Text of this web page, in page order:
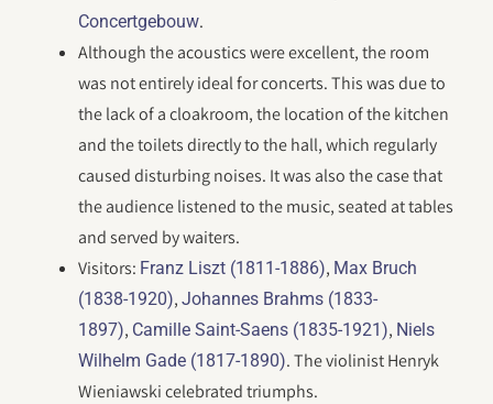
Concertgebouw.
Although the acoustics were excellent, the room
was not entirely ideal for concerts. This was due to
the lack of a cloakroom, the location of the kitchen
and the toilets directly to the hall, which regularly
caused disturbing noises. It was also the case that
the audience listened to the music, seated at tables
and served by waiters.
Visitors: Franz Liszt (1811-1886), Max Bruch
(1838-1920),Johannes Brahms (1833-
1897), Camille Saint-Saens (1835-1921), Niels
Wilhelm Gade (1817-1890). The violinist Henryk
Wieniawski celebrated triumphs.